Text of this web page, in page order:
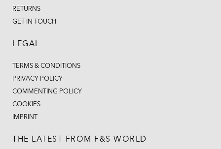
RETURNS
GET IN TOUCH
LEGAL
TERMS & CONDITIONS
PRIVACY POLICY
COMMENTING POLICY
COOKIES
IMPRINT
THE LATEST FROM F&S WORLD